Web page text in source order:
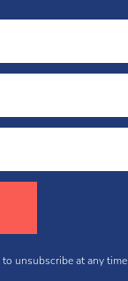
to unsubscribe at any time